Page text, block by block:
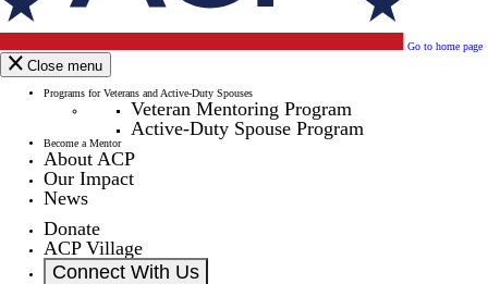
Go to home page
Close menu
Programs for Veterans and Active-Duty Spouses
Veteran Mentoring Program
Active-Duty Spouse Program
Become a Mentor
About ACP
Our Impact
News
Donate
ACP Village
Connect With Us